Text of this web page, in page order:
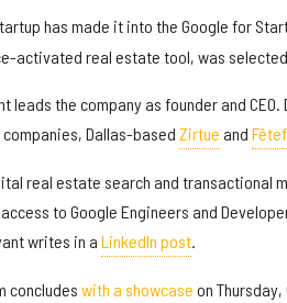
has made it into the Google for
activated real estate tool, was
leads the company as founder and
Dallas-based Zirtue and
real estate search and transactional
to Google Engineers and
writes in a LinkedIn post.
concludes with a showcase on Thursday,